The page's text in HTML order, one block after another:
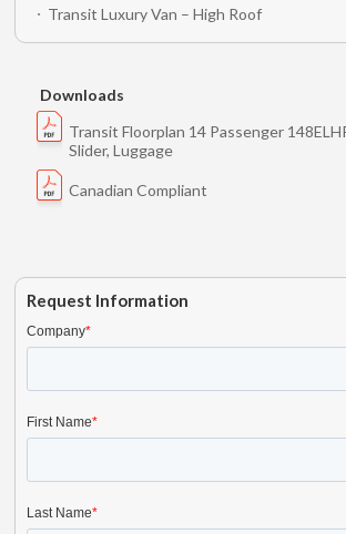
Transit Luxury Van – High Roof
Downloads
Transit Floorplan 14 Passenger
Slider, Luggage
Canadian Compliant
Request Information